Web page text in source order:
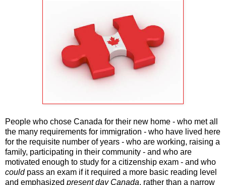
People who chose Canada for their new home - who met all
the many requirements for immigration - who have lived here
for the requisite number of years - who are working, raising a
family, participating in their community - and who are
motivated enough to study for a citizenship exam - and who
couldpass an exam if it required a more basic reading level
and emphasized present day Canada, rather than a narrow